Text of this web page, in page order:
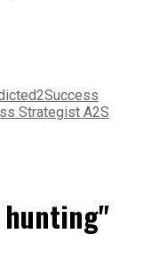
Strategist A2S